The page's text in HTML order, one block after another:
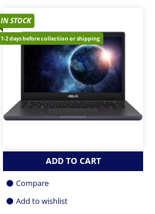
IN STOCK
1-2 days before collection or shipping
ADD TO CART
Compare
Add to wishlist